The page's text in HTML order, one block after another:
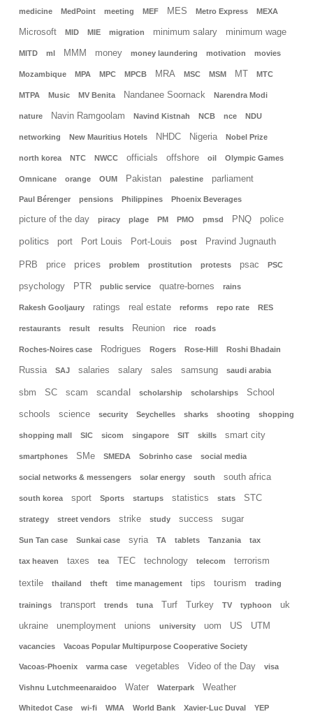
medicine MedPoint meeting MEF MES Metro Express MEXA
Microsoft MID MIE migration minimum salary minimum wage
MITD ml MMM money money laundering motivation movies
Mozambique MPA MPC MPCB MRA MSC MSM MT MTC
MTPA Music MV Benita Nandanee Soornack Narendra Modi
nature Navin Ramgoolam Navind Kistnah NCB nce NDU
networking New Mauritius Hotels NHDC Nigeria Nobel Prize
north korea NTC NWCC officials offshore oil Olympic Games
Omnicane orange OUM Pakistan palestine parliament
Paul Bérenger pensions Philippines Phoenix Beverages
picture of the day piracy plage PM PMO pmsd PNQ police
politics port Port Louis Port-Louis post Pravind Jugnauth
PRB price prices problem prostitution protests psac PSC
psychology PTR public service quatre-bornes rains
Rakesh Gooljaury ratings real estate reforms repo rate RES
restaurants result results Reunion rice roads
Roches-Noires case Rodrigues Rogers Rose-Hill Roshi Bhadain
Russia SAJ salaries salary sales samsung saudi arabia
sbm SC scam scandal scholarship scholarships School
schools science security Seychelles sharks shooting shopping
shopping mall SIC sicom singapore SIT skills smart city
smartphones SMe SMEDA Sobrinho case social media
social networks & messengers solar energy south south africa
south korea sport Sports startups statistics stats STC
strategy street vendors strike study success sugar
Sun Tan case Sunkai case syria TA tablets Tanzania tax
tax heaven taxes tea TEC technology telecom terrorism
textile thailand theft time management tips tourism trading
trainings transport trends tuna Turf Turkey TV typhoon uk
ukraine unemployment unions university uom US UTM
vacancies Vacoas Popular Multipurpose Cooperative Society
Vacoas-Phoenix varma case vegetables Video of the Day visa
Vishnu Lutchmeenaraidoo Water Waterpark Weather
Whitedot Case wi-fi WMA World Bank Xavier-Luc Duval YEP